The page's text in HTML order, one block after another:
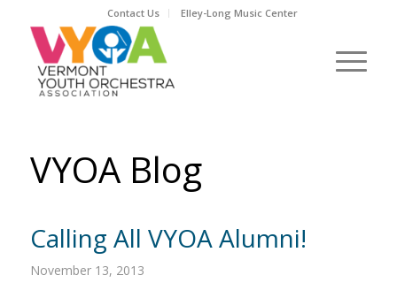
Contact Us Elley-Long Music Center
VYOA Blog
Calling All VYOA Alumni!
November 13, 2013